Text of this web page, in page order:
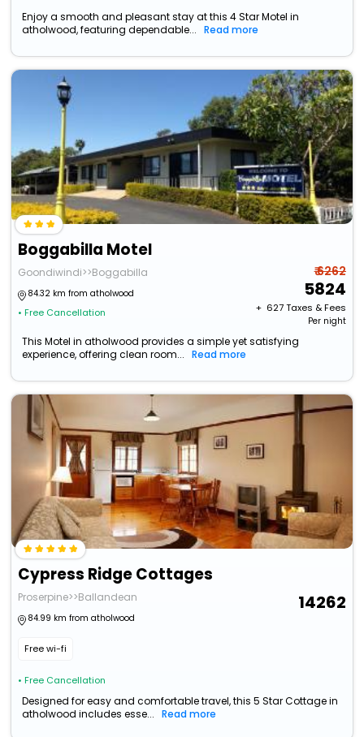
Enjoy a smooth and pleasant stay at this 4 Star Motel in
atholwood, featuring dependable...
Read more
Boggabilla Motel
Goondiwindi>>Boggabilla
84.32 km from atholwood
• Free Cancellation
₹ 6262
5824
+ ₹ 627Taxes & Fees
Per night
This Motel in atholwood provides a simple yet satisfying
experience, offering clean room...
Read more
Cypress Ridge Cottages
Proserpine>>Ballandean
84.99 km from atholwood
Free wi-fi
• Free Cancellation
14262
Designed for easy and comfortable travel, this 5 Star Cottage in
atholwood includes esse...
Read more